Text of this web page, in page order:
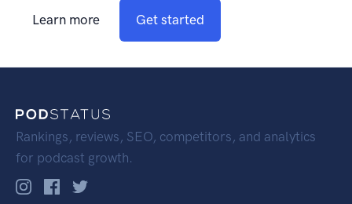
Learn more Get started
Rankings, reviews, SEO, competitors, and analytics
for podcast growth.